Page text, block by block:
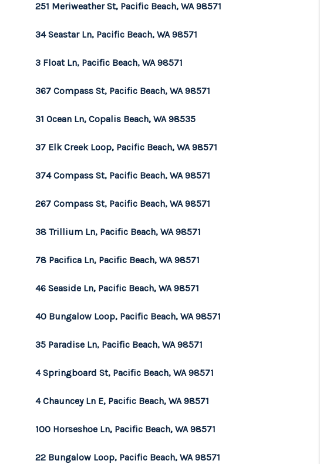
251 Meriweather St, Pacific Beach, WA 98571
34 Seastar Ln, Pacific Beach, WA 98571
3 Float Ln, Pacific Beach, WA 98571
367 Compass St, Pacific Beach, WA 98571
31 Ocean Ln, Copalis Beach, WA 98535
37 Elk Creek Loop, Pacific Beach, WA 98571
374 Compass St, Pacific Beach, WA 98571
267 Compass St, Pacific Beach, WA 98571
38 Trillium Ln, Pacific Beach, WA 98571
78 Pacifica Ln, Pacific Beach, WA 98571
46 Seaside Ln, Pacific Beach, WA 98571
40 Bungalow Loop, Pacific Beach, WA 98571
35 Paradise Ln, Pacific Beach, WA 98571
4 Springboard St, Pacific Beach, WA 98571
4 Chauncey Ln E, Pacific Beach, WA 98571
100 Horseshoe Ln, Pacific Beach, WA 98571
22 Bungalow Loop, Pacific Beach, WA 98571